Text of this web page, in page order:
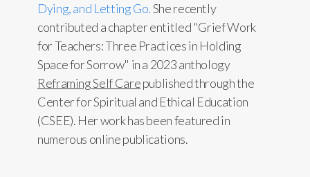
Dying, and Letting Go.She recently
contributed a chapter entitled "Grief Work
for Teachers: Three Practices in Holding
Space for Sorrow" in a 2023 anthology
Reframing Self Carepublished through the
Center for Spiritual and Ethical Education
(CSEE). Her work has been featured in
numerous online publications.